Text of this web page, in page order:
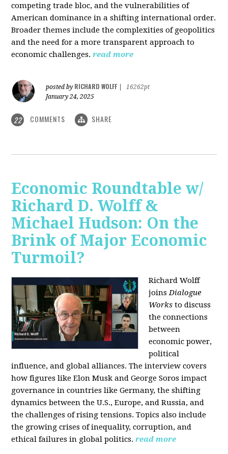
competing trade bloc, and the vulnerabilities of
American dominance in a shifting international order.
Broader themes include the complexities of geopolitics
and the need for a more transparent approach to
economic challenges. read more
posted by RICHARD WOLFF
16262pt
January 24, 2025
22 COMMENTS SHARE
Economic Roundtable w/
Richard D. Wolff &
Michael Hudson: On the
Brink of Major Economic
Turmoil?
Richard Wolff
joinsDialogue
Works to discuss
the connections
between
economic power,
political
influence, and global alliances. The interview covers
how figures like Elon Musk and George Soros impact
governance in countries like Germany, the shifting
dynamics between the U.S., Europe, and Russia, and
the challenges of rising tensions. Topics also include
the growing crises of inequality, corruption, and
ethical failures in global politics. read more